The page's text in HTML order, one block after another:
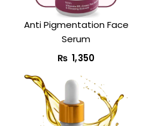
Anti Pigmentation Face
Serum
₨ 1,350
Original
price
price